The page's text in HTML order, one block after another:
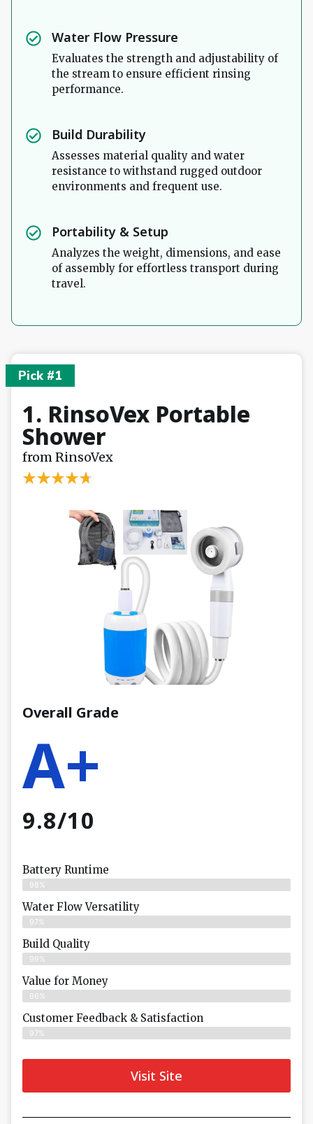
Water Flow Pressure
Evaluates the strength and adjustability of
the stream to ensure efficient rinsing
performance.
Build Durability
Assesses material quality and water
resistance to withstand rugged outdoor
environments and frequent use.
Portability & Setup
Analyzes the weight, dimensions, and ease
of assembly for effortless transport during
travel.
Pick #1
1. RinsoVex Portable
Shower
from RinsoVex
Overall Grade
A+
9.8/10
Battery Runtime
98%
Water Flow Versatility
97%
Build Quality
99%
Value for Money
96%
Customer Feedback & Satisfaction​
97%
Visit Site